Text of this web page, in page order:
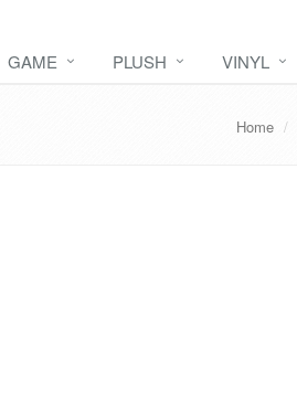
GAME PLUSH VINYL
Home